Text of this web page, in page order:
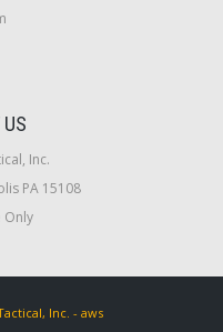
Inc.
PA 15108
Only
Inc. - aws